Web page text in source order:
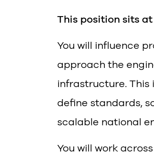
This position sits
You will influence
approach the
infrastructure. This
define standards,
scalable national
You will work